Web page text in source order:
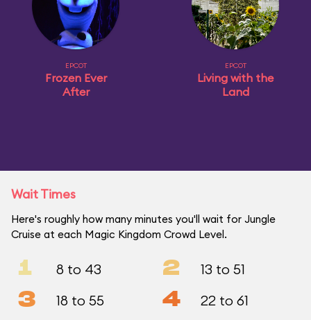
EPCOT
Frozen Ever
After
EPCOT
Living with the
Land
Wait Times
Here's roughly how many minutes you'll wait for Jungle
Cruise at each Magic Kingdom Crowd Level.
1 8 to 43 2 13 to 51
3 18 to 55 4 22 to 61